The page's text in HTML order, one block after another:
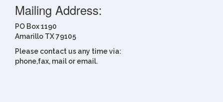
Mailing Address:
PO Box 1190
Amarillo TX 79105
Please contact us any time via:
phone,fax, mail or email.